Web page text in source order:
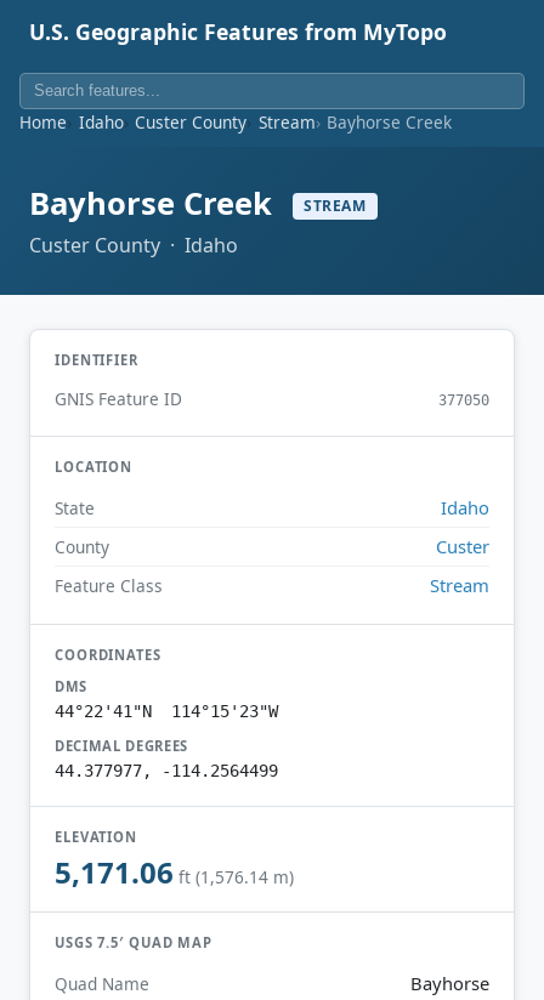
U.S. Geographic Features from MyTopo
Home Idaho Custer County Stream Bayhorse Creek
Bayhorse Creek STREAM
Custer County · Idaho
IDENTIFIER
GNIS Feature ID 377050
LOCATION
State Idaho
County Custer
Feature Class Stream
COORDINATES
DMS
44°22'41"N 114°15'23"W
DECIMAL DEGREES
44.377977, -114.2564499
ELEVATION
5,171.06 ft (1,576.14 m)
USGS 7.5′ QUAD MAP
Quad Name Bayhorse